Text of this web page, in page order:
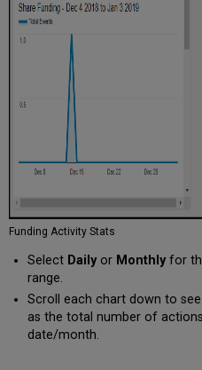
Funding Activity Stats
Select Dailyor Monthlyfor
range.
Scroll each chart down to
as the total number of
date/month.